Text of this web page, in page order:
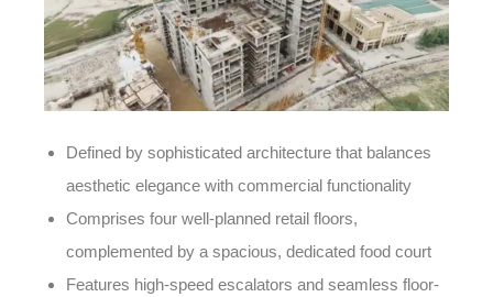
Defined by sophisticated architecture that balances
aesthetic elegance with commercial functionality
Comprises four well-planned retail floors,
complemented by a spacious, dedicated food court
Features high-speed escalators and seamless floor-